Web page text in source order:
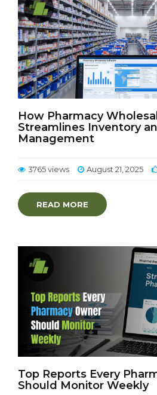
How Pharmacy
Streamlines Inventory
Management
3765 views August 21, 2025
READ MORE
Top Reports Every
Should Monitor Weekly